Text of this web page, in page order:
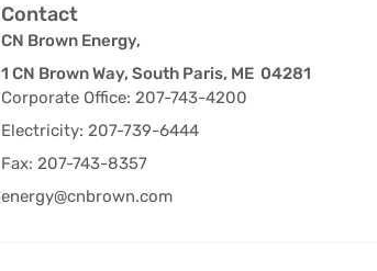
Contact
CN Brown Energy,
1 CN Brown Way, South Paris, ME 04281
Corporate Office: 207-743-4200
Electricity: 207-739-6444
Fax: 207-743-8357
energy@cnbrown.com